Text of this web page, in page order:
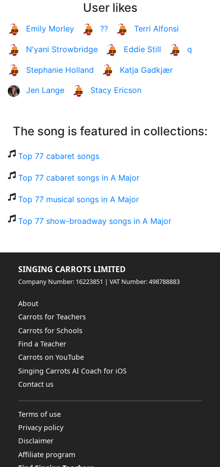
User likes
Emily Morley ?? Terri Alfonsi
N'yani Strowbridge Eddie Still q
Stephanie Holland Katja Gadkjær
Jen Lange Stacy Ericson
The song is featured in collections:
Top 77 cabaret songs
Top 77 cabaret songs in A Major
Top 77 musical songs in A Major
Top 77 show-broadway songs in A Major
SINGING CARROTS LIMITED
Company Number: 16223851 | VAT Number: 498788883
About
Carrots for Teachers
Carrots for Schools
Find a Teacher
Carrots on YouTube
Singing Carrots AI Coach for iOS
Contact us
Terms of use
Privacy policy
Disclaimer
Affiliate program